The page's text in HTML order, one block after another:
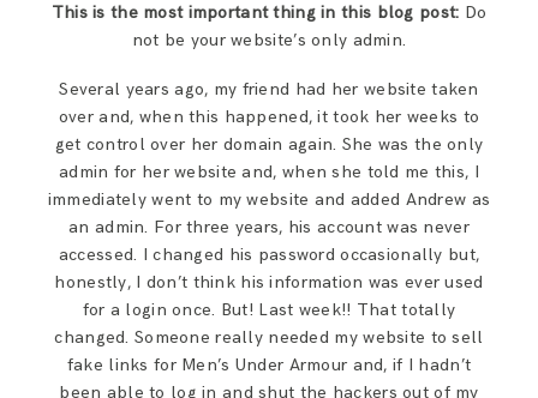
This is the most important thing in this blog post: Do
not be your website’s only admin.
Several years ago, my friend had her website taken
over and, when this happened, it took her weeks to
get control over her domain again. She was the only
admin for her website and, when she told me this, I
immediately went to my website and added Andrew as
an admin. For three years, his account was never
accessed. I changed his password occasionally but,
honestly, I don’t think his information was ever used
for a login once. But! Last week!! That totally
changed. Someone really needed my website to sell
fake links for Men’s Under Armour and, if I hadn’t
been able to log in and shut the hackers out of my